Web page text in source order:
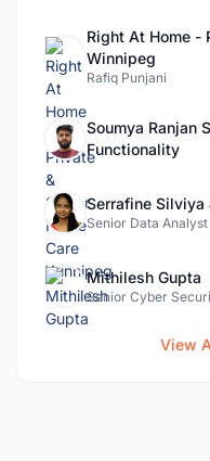
Right At Home -
Winnipeg
Rafiq Punjani
Soumya Ranjan
Functionality
Serrafine Silviya
Senior Data Analyst
Mithilesh Gupta
Senior Cyber
View